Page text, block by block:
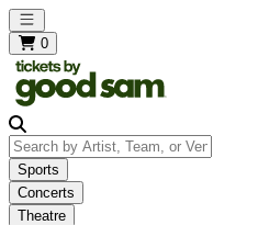
Open main menu
0
Search by Artist, Team, or Venue
Sports
Concerts
Theatre